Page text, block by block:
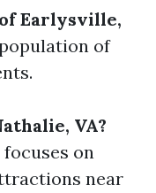
Earlysville,
of
VA?
on
near